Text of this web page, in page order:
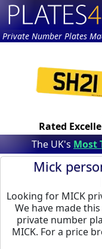
Private Number Plates
Rated
The UK's Most
Mick
Looking for MICK
We have made
private number
MICK. For a price